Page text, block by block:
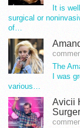
It is
surgical or
of…
The
I was
various…
Avicii